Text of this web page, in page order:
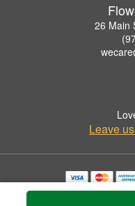
26 Main
Leave
Copyrighted images herein